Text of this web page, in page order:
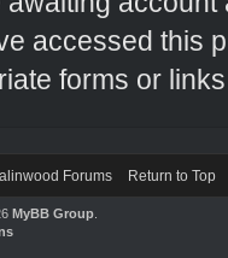
accessed this
forms or
Forums Return to Top
MyBB Group.